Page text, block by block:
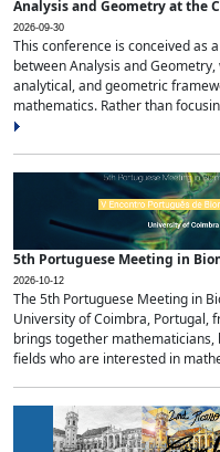
Analysis and Geometry at the
2026-09-30
This conference is conceived as
between Analysis and
analytical, and geometric
mathematics. Rather than
5th Portuguese Meeting in
2026-10-12
The 5th Portuguese Meeting in
University of Coimbra, Portugal,
brings together
fields who are interested in